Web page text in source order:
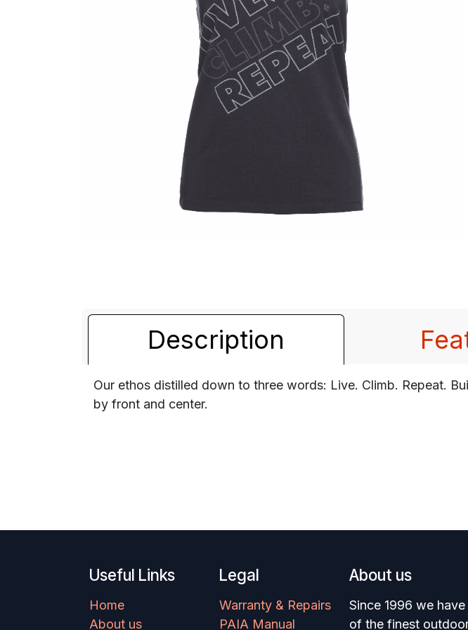
Description
Our ethos distilled down to three words: Live. Climb. Repeat.
by front and center.
Useful Links
Home
About us
Legal
Warranty & Repairs
PAIA Manual
About us
Since 1996 we
of the finest